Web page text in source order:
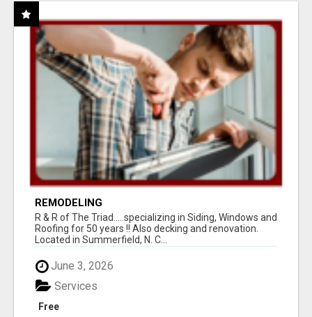
REMODELING
R & R of The Triad.....specializing in Siding, Windows and
Roofing for 50 years !! Also decking and renovation.
Located in Summerfield, N. C...
June 3, 2026
Free
Services